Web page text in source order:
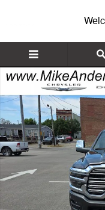
New 2026 Ram 3500